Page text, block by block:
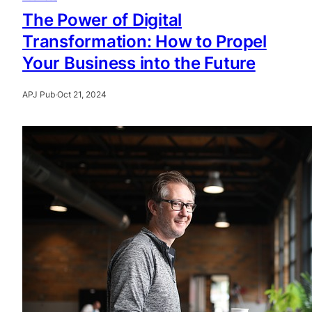
The Power of Digital
Transformation: How to Propel
Your Business into the Future
APJ Pub·Oct 21, 2024